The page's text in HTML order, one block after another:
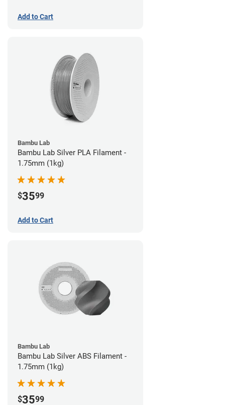
Add to Cart
Bambu Lab
Bambu Lab Silver PLA Filament -
1.75mm (1kg)
$3599
Add to Cart
Bambu Lab
Bambu Lab Silver ABS Filament -
1.75mm (1kg)
$3599